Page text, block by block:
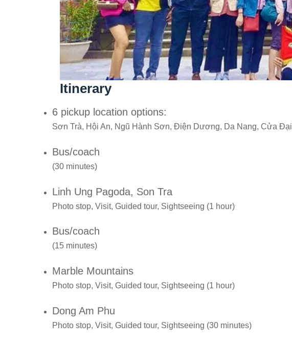
Itinerary
6 pickup location options:
Sơn Trà, Hội An, Ngũ Hành Sơn, Điện Dương, Da Nang, Cửa Đại
Bus/coach
(30 minutes)
Linh Ung Pagoda, Son Tra
Photo stop, Visit, Guided tour, Sightseeing (1 hour)
Bus/coach
(15 minutes)
Marble Mountains
Photo stop, Visit, Guided tour, Sightseeing (1 hour)
Dong Am Phu
Photo stop, Visit, Guided tour, Sightseeing (30 minutes)